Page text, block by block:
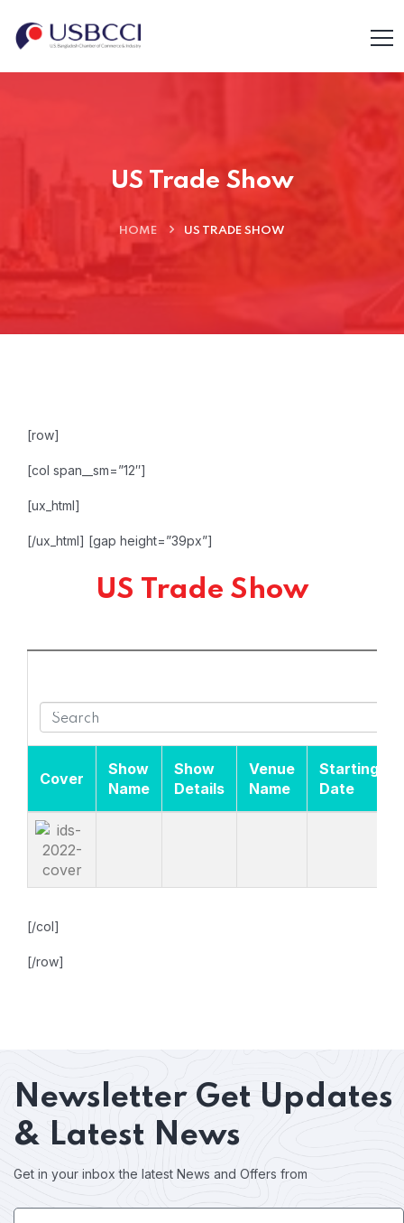
US Trade Show
HOME US TRADE SHOW
[row]
[col span__sm=”12″]
[ux_html]
[/ux_html] [gap height=”39px”]
US Trade Show
Cover
Show
Name
Show
Details
Venue
Name
Starting
Date
[/col]
[/row]
Newsletter Get Updates
& Latest News
Get in your inbox the latest News and Offers from